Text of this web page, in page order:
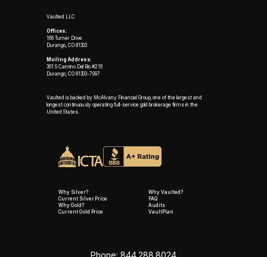
Vaulted LLC
Offices:
166 Turner Drive
Durango, CO 81303
Mailing Address:
361 S Camino Del Rio #216
Durango, CO 81303-7997
Vaulted is backed by McAlvany Financial Group, one of the largest and
longest continuously operating full-service gold brokerage firms in the
United States.
Why Silver?
Current Silver Price
Why Gold?
Current Gold Price
Why Vaulted?
FAQ
Audits
VaultPlan